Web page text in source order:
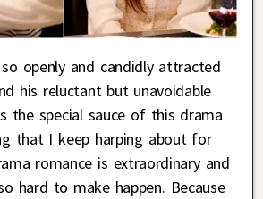
openly and candidly attracted
his reluctant but unavoidable
the special sauce of this drama
that I keep harping about for
romance is extraordinary and
hard to make happen. Because